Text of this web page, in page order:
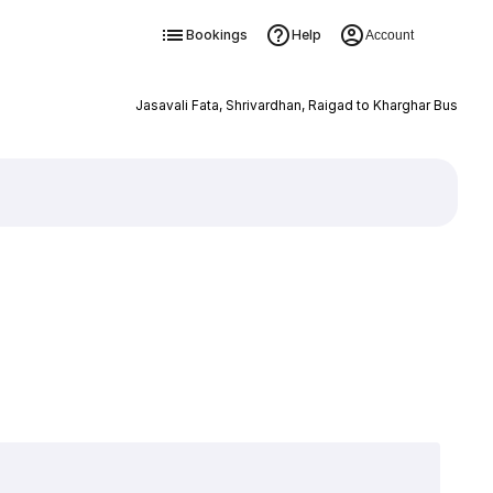
Bookings Help Account
Jasavali Fata, Shrivardhan, Raigad to Kharghar Bus